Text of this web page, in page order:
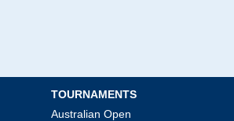
TOURNAMENTS
Australian Open